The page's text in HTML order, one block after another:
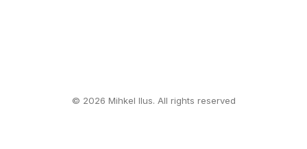
© 2026 Mihkel Ilus. All rights reserved